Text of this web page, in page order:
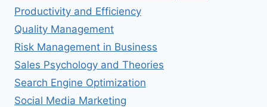
Productivity and Efficiency
Quality Management
Risk Management in Business
Sales Psychology and Theories
Search Engine Optimization
Social Media Marketing